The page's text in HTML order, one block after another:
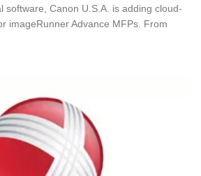
software, Canon U.S.A. is adding cloud-
imageRunner Advance MFPs. From